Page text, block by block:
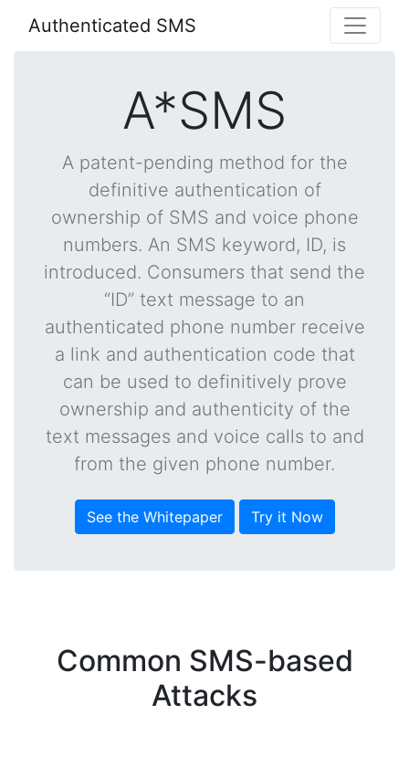
Authenticated SMS
A*SMS
A patent-pending method for the
definitive authentication of
ownership of SMS and voice phone
numbers. An SMS keyword, ID, is
introduced. Consumers that send the
“ID” text message to an
authenticated phone number receive
a link and authentication code that
can be used to definitively prove
ownership and authenticity of the
text messages and voice calls to and
from the given phone number.
See the Whitepaper Try it Now
Common SMS-based
Attacks